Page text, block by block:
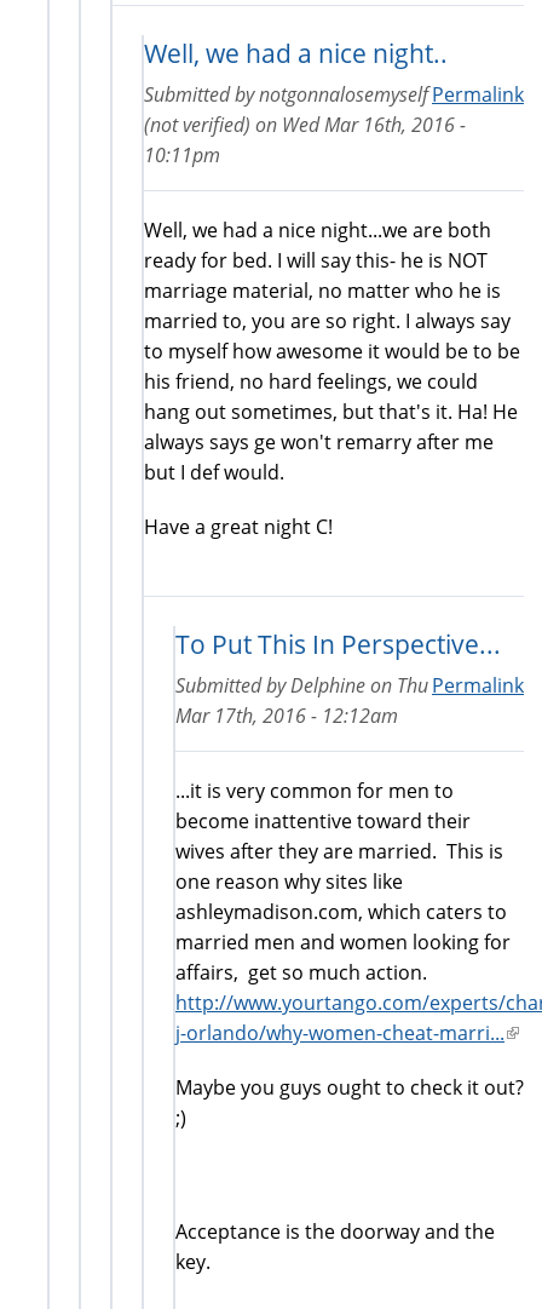
Well, we had a nice night..
Permalink
Submitted bynotgonnalosemyself
(not verified) on Wed Mar 16th, 2016 -
10:11pm
Well, we had a nice night...we are both
ready for bed. I will say this- he is NOT
marriage material, no matter who he is
married to, you are so right. I always say
to myself how awesome it would be to be
his friend, no hard feelings, we could
hang out sometimes, but that's it. Ha! He
always says ge won't remarry after me
but I def would.
Have a great night C!
To Put This In Perspective...
Permalink
Submitted byDelphineon Thu
Mar 17th, 2016 - 12:12am
...it is very common for men to
become inattentive toward their
wives after they are married. This is
one reason why sites like
ashleymadison.com, which caters to
married men and women looking for
affairs, get so much action.
http://www.yourtango.com/experts/
j-orlando/why-women-cheat-marri...(link
Maybe you guys ought to check it out?
;)
Acceptance is the doorway and the
key.